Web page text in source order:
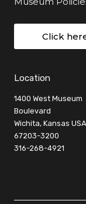
Click
Location
1400 West Museum
Boulevard
Wichita, Kansas USA
67203-3200
316-268-4921